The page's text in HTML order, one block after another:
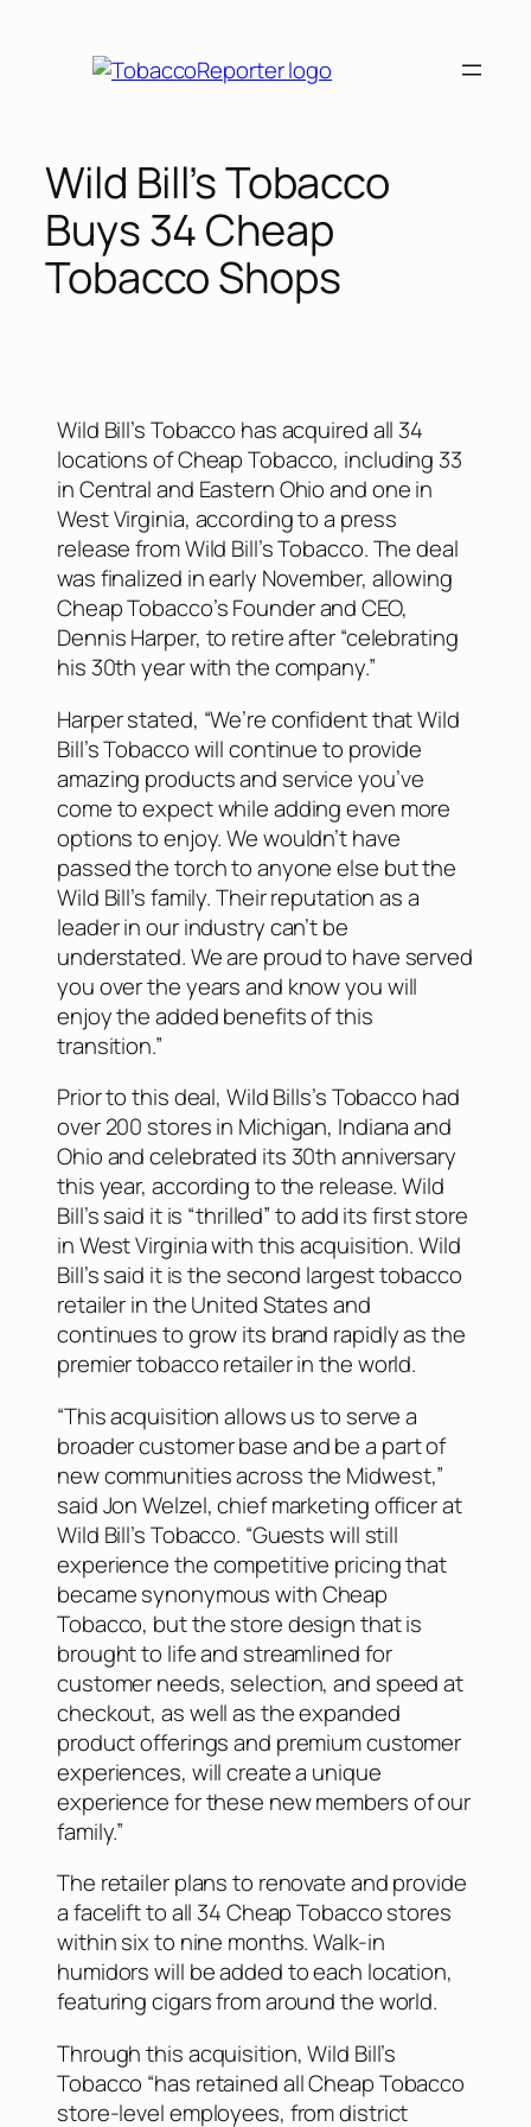
Wild Bill’s Tobacco
Buys 34 Cheap
Tobacco Shops
Wild Bill’s Tobacco has acquired all 34
locations of Cheap Tobacco, including 33
in Central and Eastern Ohio and one in
West Virginia, according to a press
release from Wild Bill’s Tobacco. The deal
was finalized in early November, allowing
Cheap Tobacco’s Founder and CEO,
Dennis Harper, to retire after “celebrating
his 30th year with the company.”
Harper stated, “We’re confident that Wild
Bill’s Tobacco will continue to provide
amazing products and service you’ve
come to expect while adding even more
options to enjoy. We wouldn’t have
passed the torch to anyone else but the
Wild Bill’s family. Their reputation as a
leader in our industry can’t be
understated. We are proud to have served
you over the years and know you will
enjoy the added benefits of this
transition.”
Prior to this deal, Wild Bills’s Tobacco had
over 200 stores in Michigan, Indiana and
Ohio and celebrated its 30th anniversary
this year, according to the release. Wild
Bill’s said it is “thrilled” to add its first store
in West Virginia with this acquisition. Wild
Bill’s said it is the second largest tobacco
retailer in the United States and
continues to grow its brand rapidly as the
premier tobacco retailer in the world.
“This acquisition allows us to serve a
broader customer base and be a part of
new communities across the Midwest,”
said Jon Welzel, chief marketing officer at
Wild Bill’s Tobacco. “Guests will still
experience the competitive pricing that
became synonymous with Cheap
Tobacco, but the store design that is
brought to life and streamlined for
customer needs, selection, and speed at
checkout, as well as the expanded
product offerings and premium customer
experiences, will create a unique
experience for these new members of our
family.”
The retailer plans to renovate and provide
a facelift to all 34 Cheap Tobacco stores
within six to nine months. Walk-in
humidors will be added to each location,
featuring cigars from around the world.
Through this acquisition, Wild Bill’s
Tobacco “has retained all Cheap Tobacco
store-level employees, from district